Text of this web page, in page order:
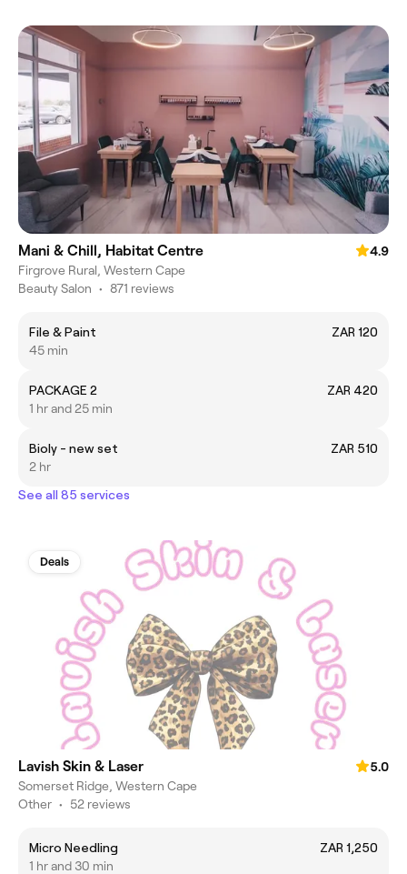
Mani & Chill, Habitat Centre
4.9
Firgrove Rural, Western Cape
Beauty Salon • 871 reviews
File & Paint
ZAR 120
45 min
PACKAGE 2
ZAR 420
1 hr and 25 min
Bioly - new set
ZAR 510
2 hr
See all 85 services
Deals
Lavish Skin & Laser
5.0
Somerset Ridge, Western Cape
Other • 52 reviews
Micro Needling
ZAR 1,250
1 hr and 30 min